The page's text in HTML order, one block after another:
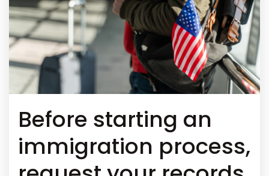
Before starting an
immigration process,